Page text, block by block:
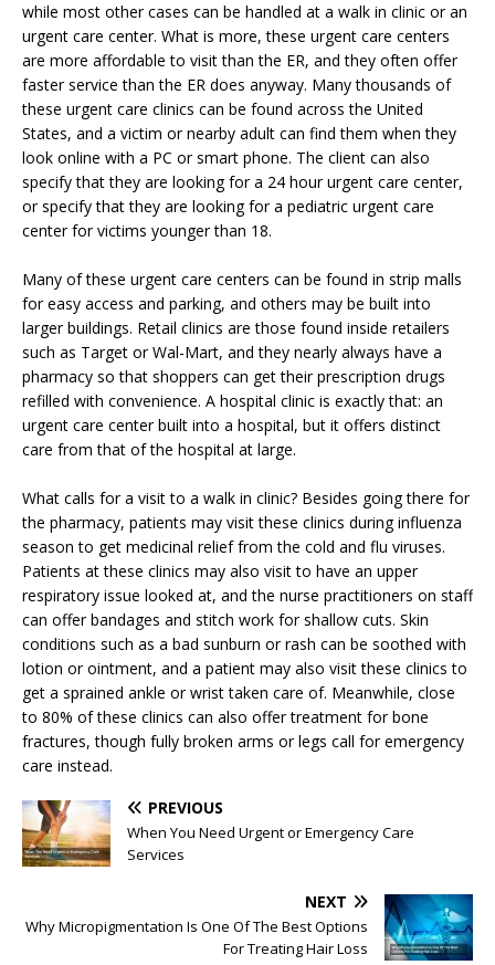
while most other cases can be handled at a walk in clinic or an
urgent care center. What is more, these urgent care centers
are more affordable to visit than the ER, and they often offer
faster service than the ER does anyway. Many thousands of
these urgent care clinics can be found across the United
States, and a victim or nearby adult can find them when they
look online with a PC or smart phone. The client can also
specify that they are looking for a 24 hour urgent care center,
or specify that they are looking for a pediatric urgent care
center for victims younger than 18.
Many of these urgent care centers can be found in strip malls
for easy access and parking, and others may be built into
larger buildings. Retail clinics are those found inside retailers
such as Target or Wal-Mart, and they nearly always have a
pharmacy so that shoppers can get their prescription drugs
refilled with convenience. A hospital clinic is exactly that: an
urgent care center built into a hospital, but it offers distinct
care from that of the hospital at large.
What calls for a visit to a walk in clinic? Besides going there for
the pharmacy, patients may visit these clinics during influenza
season to get medicinal relief from the cold and flu viruses.
Patients at these clinics may also visit to have an upper
respiratory issue looked at, and the nurse practitioners on staff
can offer bandages and stitch work for shallow cuts. Skin
conditions such as a bad sunburn or rash can be soothed with
lotion or ointment, and a patient may also visit these clinics to
get a sprained ankle or wrist taken care of. Meanwhile, close
to 80% of these clinics can also offer treatment for bone
fractures, though fully broken arms or legs call for emergency
care instead.
PREVIOUS
When You Need Urgent or Emergency Care
Services
NEXT
Why Micropigmentation Is One Of The Best Options
For Treating Hair Loss